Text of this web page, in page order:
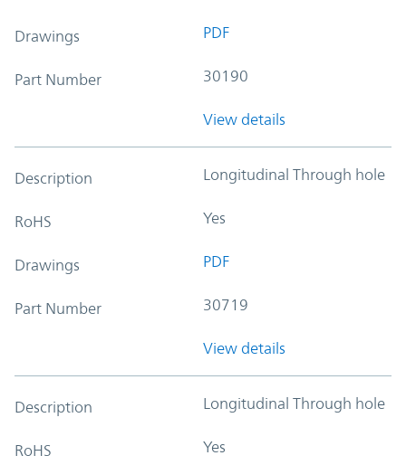
Drawings PDF
Part Number 30190
View details
Description Longitudinal Through hole
RoHS Yes
Drawings PDF
Part Number 30719
View details
Description Longitudinal Through hole
RoHS Yes